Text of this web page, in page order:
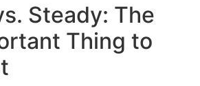
Steady: The
Thing to